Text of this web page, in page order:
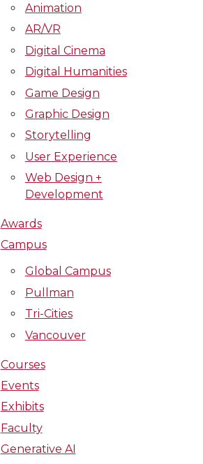
Animation
AR/VR
Digital Cinema
Digital Humanities
Game Design
Graphic Design
Storytelling
User Experience
Web Design +
Development
Awards
Campus
Global Campus
Pullman
Tri-Cities
Vancouver
Courses
Events
Exhibits
Faculty
Generative AI